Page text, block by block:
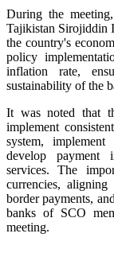
During the
Tajikistan Sirojiddin
the country's
policy
inflation rate,
sustainability of the
It was noted that
implement
system, implement
develop payment
services. The
currencies, aligning
border payments,
banks of SCO
meeting.